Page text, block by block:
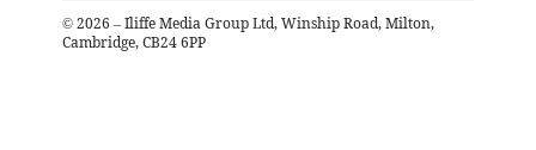
© 2026 – Iliffe Media Group Ltd, Winship Road, Milton,
Cambridge, CB24 6PP